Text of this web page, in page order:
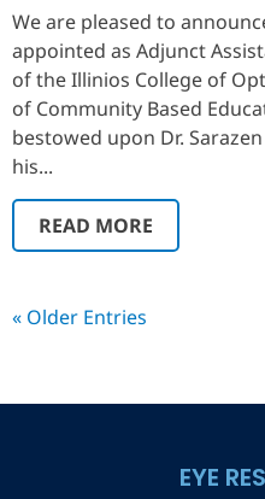
We are pleased to
appointed as Adjunct
of the Illinios College of
of Community Based
bestowed upon Dr.
his...
READ MORE
« Older Entries
EYE